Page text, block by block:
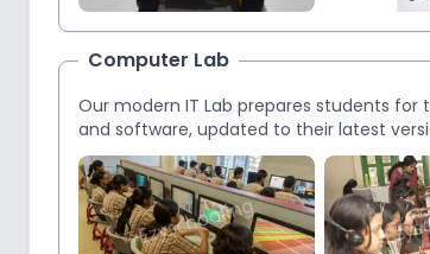
Computer Lab
Our modern IT Lab prepares students
and software, updated to their latest